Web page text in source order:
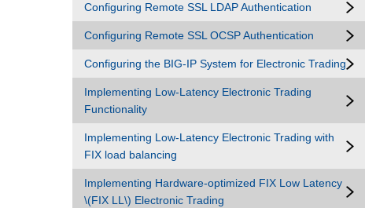
Configuring Remote SSL LDAP Authentication
Configuring Remote SSL OCSP Authentication
Configuring the BIG-IP System for Electronic Trading
Implementing Low-Latency Electronic Trading
Functionality
Implementing Low-Latency Electronic Trading with
FIX load balancing
Implementing Hardware-optimized FIX Low Latency
\(FIX LL\) Electronic Trading